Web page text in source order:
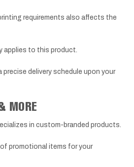
requirements also affects the
applies to this product.
precise delivery schedule upon your
MORE
in custom-branded products.
promotional items for your